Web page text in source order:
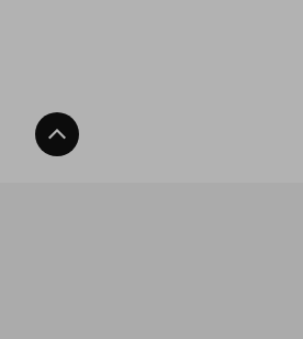
Back To Top